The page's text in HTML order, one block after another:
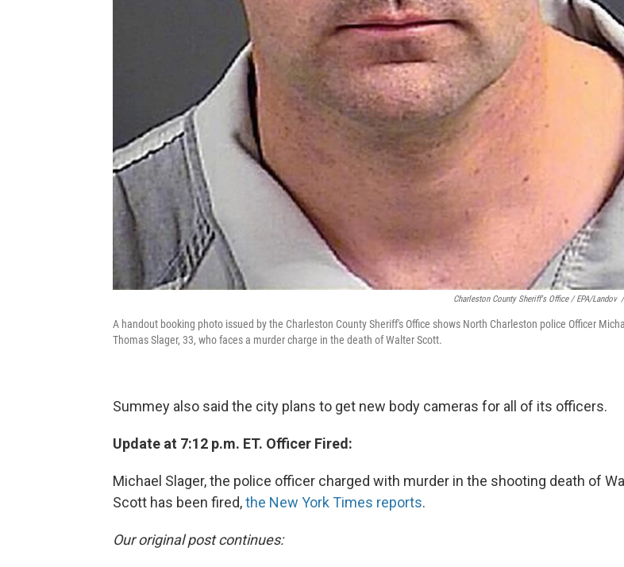
Charleston County Sheriff's Office / EPA/Landov /
A handout booking photo issued by the Charleston County Sheriff's Office shows North Charleston police Officer
Thomas Slager, 33, who faces a murder charge in the death of Walter Scott.
Summey also said the city plans to get new body cameras for all of its officers.
Update at 7:12 p.m. ET. Officer Fired:
Michael Slager, the police officer charged with murder in the shooting death of
Scott has been fired,the New York Times reports.
Our original post continues: